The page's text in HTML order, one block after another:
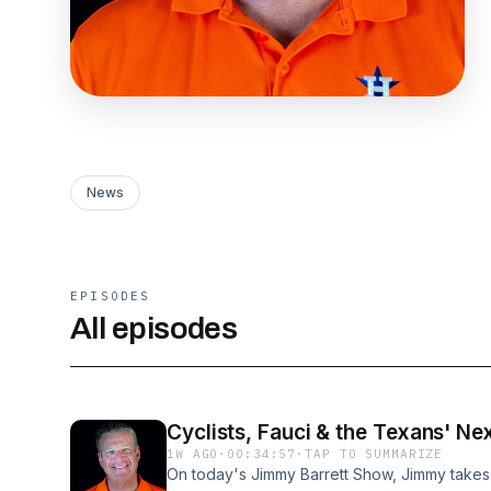
News
EPISODES
All episodes
Cyclists, Fauci & the Texans'
1W AGO · 00:34:57 ·TAP TO SUMMARIZE
On today's Jimmy Barrett Show, Jimmy